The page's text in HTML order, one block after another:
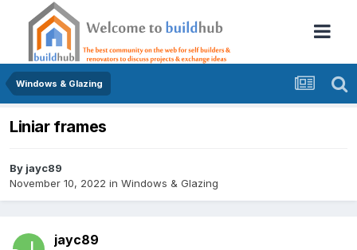
Windows & Glazing
Liniar frames
By jayc89
November 10, 2022 in Windows & Glazing
jayc89